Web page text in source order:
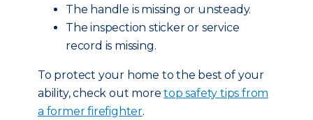
The handle is missing or unsteady.
The inspection sticker or service
record is missing.
To protect your home to the best of your
ability, check out moretop safety tips from
a former firefighter.